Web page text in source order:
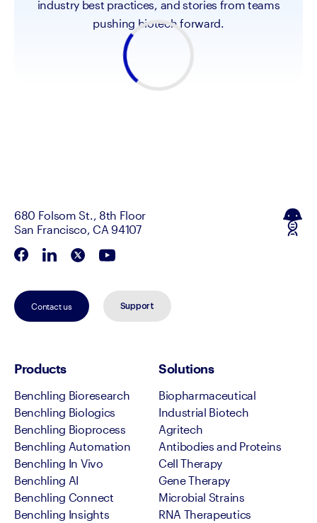
industry best practices, and stories from teams
pushing biotech forward.
680 Folsom St., 8th Floor
San Francisco, CA 94107
Contact us Support
Products
Benchling Bioresearch
Benchling Biologics
Benchling Bioprocess
Benchling Automation
Benchling In Vivo
Benchling AI
Benchling Connect
Benchling Insights
Solutions
Biopharmaceutical
Industrial Biotech
Agritech
Antibodies and Proteins
Cell Therapy
Gene Therapy
Microbial Strains
RNA Therapeutics